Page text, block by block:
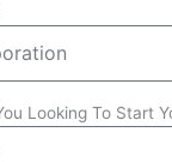
Looking To Start